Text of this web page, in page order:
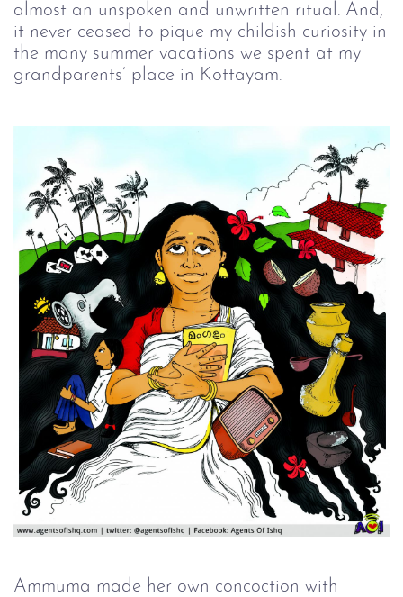
almost an unspoken and unwritten ritual. And,
it never ceased to pique my childish curiosity in
the many summer vacations we spent at my
grandparents’ place in Kottayam.
Ammuma made her own concoction with